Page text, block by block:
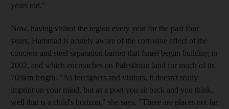
years old."
Now, having visited the region every year for the past four
years, Hammad is acutely aware of the corrosive effect of the
concrete and steel separation barrier that Israel began building in
2002, and which encroaches on Palestinian land for much of its
703km length. "As foreigners and visitors, it doesn't really
imprint on your mind, but as a poet you sit back and you think,
well that is a child's horizon," she says. "There are places not far